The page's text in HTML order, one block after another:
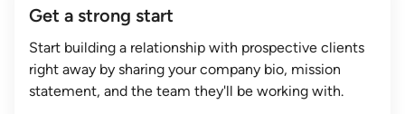
Get a strong start
Start building a relationship with prospective clients
right away by sharing your company bio, mission
statement, and the team they'll be working with.